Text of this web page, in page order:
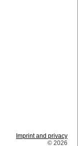
Imprint and privacy
© 2026